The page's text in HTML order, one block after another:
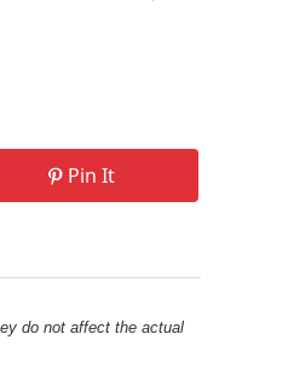
Pin It
do not affect the actual